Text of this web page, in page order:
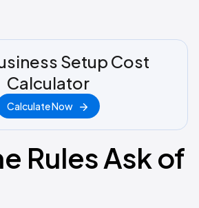
Setup Cost
Calculator
Calculate Now
Rules Ask of